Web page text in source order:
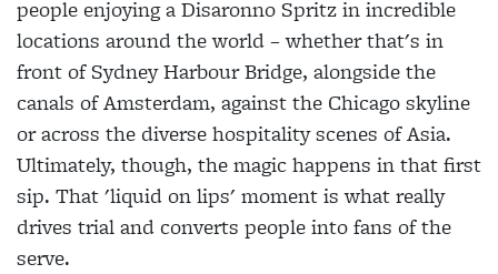
people enjoying a Disaronno Spritz in incredible
locations around the world – whether that's in
front of Sydney Harbour Bridge, alongside the
canals of Amsterdam, against the Chicago skyline
or across the diverse hospitality scenes of Asia.
Ultimately, though, the magic happens in that first
sip. That 'liquid on lips' moment is what really
drives trial and converts people into fans of the
serve.